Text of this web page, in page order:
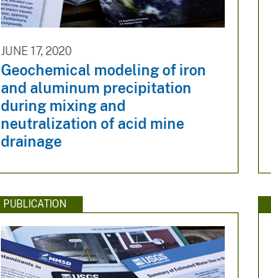
JUNE 17, 2020
Geochemical modeling of iron
and aluminum precipitation
during mixing and
neutralization of acid mine
drainage
PUBLICATION